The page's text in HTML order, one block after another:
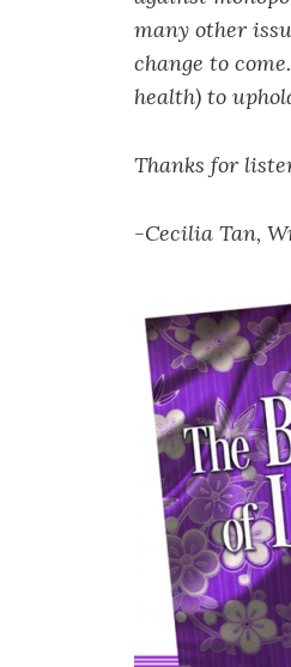
many other
change to
health) to
Thanks for
-Cecilia Tan,